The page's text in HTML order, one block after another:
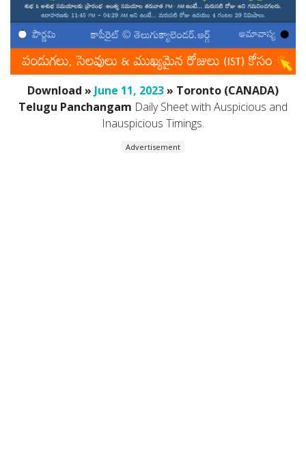
Download » June 11, 2023» Toronto (CANADA)
Telugu Panchangam Daily Sheet with Auspicious and
Inauspicious Timings.
Advertisement